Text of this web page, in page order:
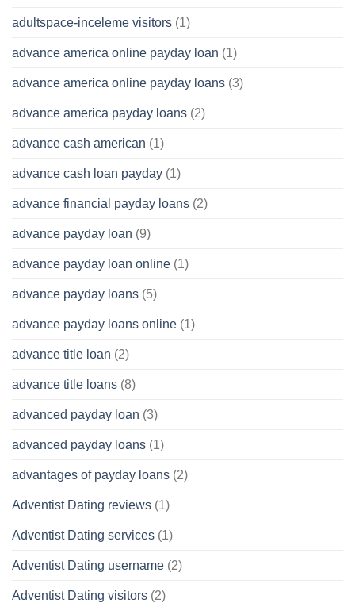
adultspace-inceleme visitors (1)
advance america online payday loan (1)
advance america online payday loans (3)
advance america payday loans (2)
advance cash american (1)
advance cash loan payday (1)
advance financial payday loans (2)
advance payday loan (9)
advance payday loan online (1)
advance payday loans (5)
advance payday loans online (1)
advance title loan (2)
advance title loans (8)
advanced payday loan (3)
advanced payday loans (1)
advantages of payday loans (2)
Adventist Dating reviews (1)
Adventist Dating services (1)
Adventist Dating username (2)
Adventist Dating visitors (2)